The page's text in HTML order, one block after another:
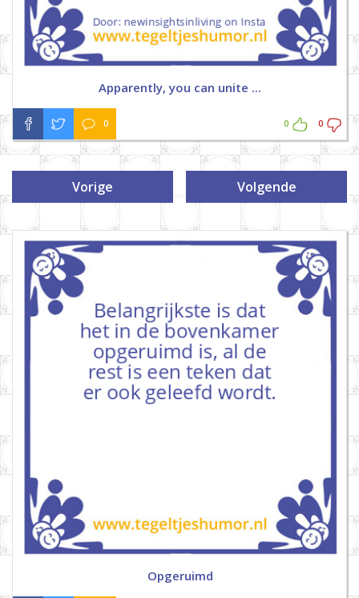
Apparently, you can unite ...
0 0 0
Vorige Volgende
Opgeruimd